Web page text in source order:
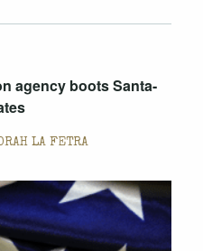
agency boots Santa-
LA FETRA